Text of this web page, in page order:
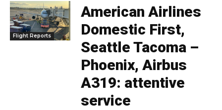
Flight Reports
American Airlines
Domestic First,
Seattle Tacoma –
Phoenix, Airbus
A319: attentive
service